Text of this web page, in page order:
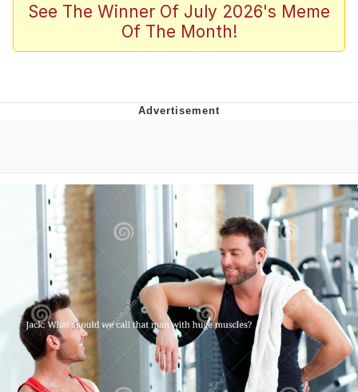
Scuba Dance
President Glen Powell / John Politics
Evelynsmithhhhh Stare
My Father-In-Law Is A Builder / We
Can't, We Don't Know How To Do It
Jacob Batalon CEO of Sex
See The Winner Of July 2026's Meme
Of The Month!